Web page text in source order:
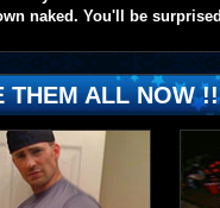
naked. You'll be
THEM ALL NOW